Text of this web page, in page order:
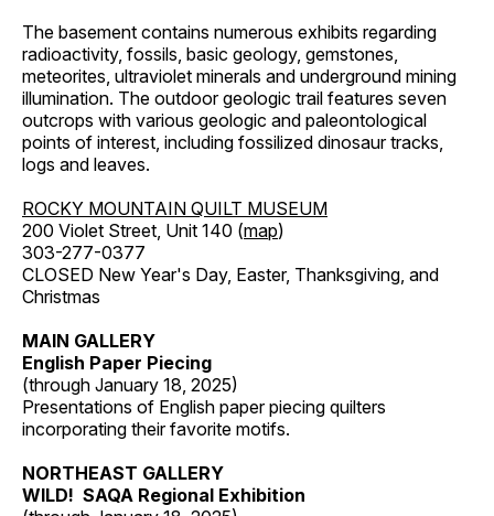
The basement contains numerous exhibits regarding
radioactivity, fossils, basic geology, gemstones,
meteorites, ultraviolet minerals and underground mining
illumination. The outdoor geologic trail features seven
outcrops with various geologic and paleontological
points of interest, including fossilized dinosaur tracks,
logs and leaves.
ROCKY MOUNTAIN QUILT MUSEUM
200 Violet Street, Unit 140 (map)
303-277-0377
CLOSED New Year's Day, Easter, Thanksgiving, and
Christmas
MAIN GALLERY
English Paper Piecing
(through January 18, 2025)
Presentations of English paper piecing quilters
incorporating their favorite motifs.
NORTHEAST GALLERY
WILD! SAQA Regional Exhibition